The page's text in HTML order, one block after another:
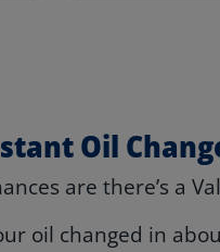
Oil
are there’s a
oil changed in